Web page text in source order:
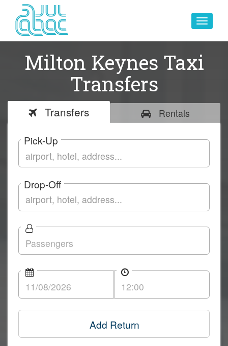
Toggle
Milton Keynes Taxi
Transfers
Transfers Rentals
Pick-Up
Drop-Off
Add Return